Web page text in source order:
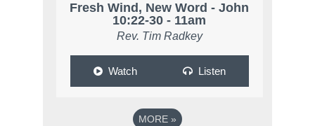
Fresh Wind, New Word - John
10:22-30 - 11am
Rev. Tim Radkey
Watch Listen
MORE »